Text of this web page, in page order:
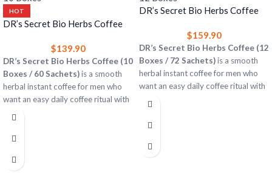
HOT
DR’s Secret Bio Herbs Coffee
Coffee for Men
$139.90
DR’s Secret Bio Herbs Coffee (10
Boxes / 60 Sachets)is a smooth
herbal instant coffee for men who
want an easy daily coffee ritual with
Easy to prepare with hot water
Great for home, office, or travel
DR’s Secret Bio Herbs Coffee
Coffee for Men
$159.90
DR’s Secret Bio Herbs Coffee (12
Boxes / 72 Sachets)is a smooth
herbal instant coffee for men who
want an easy daily coffee ritual with
Easy to prepare with hot water
Great for home, office, or travel